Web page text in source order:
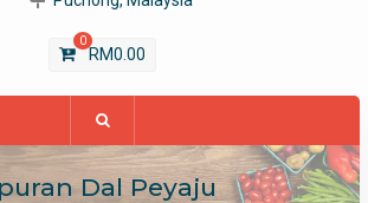
0
RM0.00
Dal Peyaju